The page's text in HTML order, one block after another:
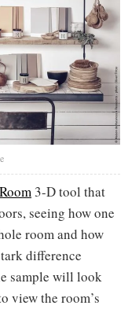
3-D tool that
seeing how one
room and how
difference
sample will look
view the room’s